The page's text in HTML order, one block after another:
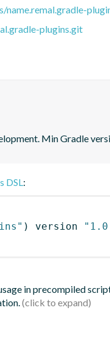
plugins.git
Min Gradle
DSL:
) version
in precompiled